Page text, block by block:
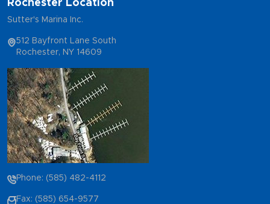
Rochester Location
Sutter's Marina Inc.
512 Bayfront Lane South
Rochester, NY 14609
Phone: (585) 482-4112
Fax: (585) 654-9577